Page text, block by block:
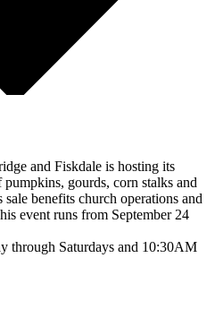
and Fiskdale is hosting its
gourds, corn stalks and
benefits church operations and
event runs from September 24
through Saturdays and 10:30AM